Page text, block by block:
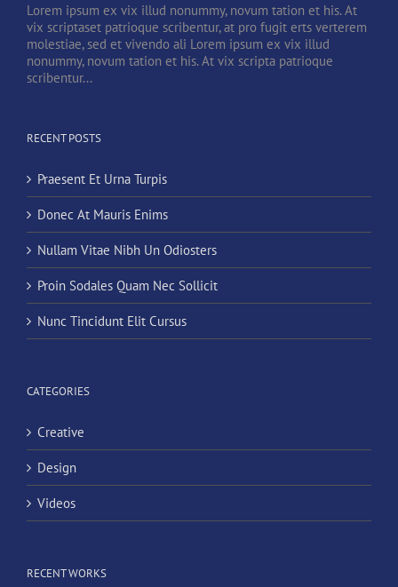
Lorem ipsum ex vix illud nonummy, novum tation et his. At
vix scriptaset patrioque scribentur, at pro fugit erts verterem
molestiae, sed et vivendo ali Lorem ipsum ex vix illud
nonummy, novum tation et his. At vix scripta patrioque
scribentur...
RECENT POSTS
Praesent Et Urna Turpis
Donec At Mauris Enims
Nullam Vitae Nibh Un Odiosters
Proin Sodales Quam Nec Sollicit
Nunc Tincidunt Elit Cursus
CATEGORIES
Creative
Design
Videos
RECENT WORKS